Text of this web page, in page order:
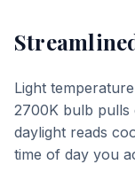
Light
2700K bulb
daylight reads
time of day you